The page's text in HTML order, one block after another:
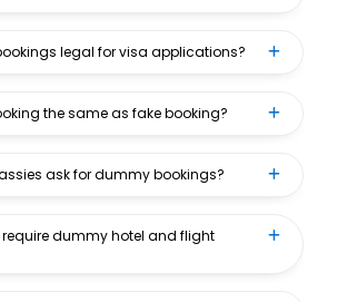
legal for visa applications?
the same as fake booking?
ask for dummy bookings?
require dummy hotel and flight